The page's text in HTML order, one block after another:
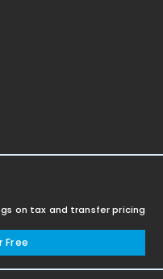
on tax and transfer pricing
Free